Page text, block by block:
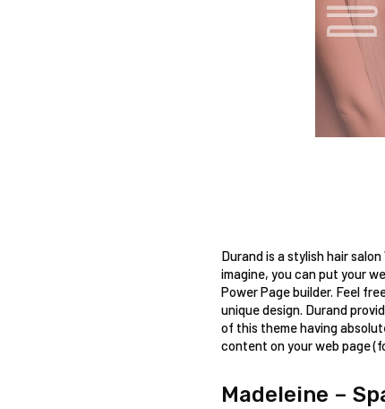
Durand is a stylish hair
imagine, you can put your
Power Page builder. Feel
unique design. Durand
of this theme having
content on your web page
Madeleine –